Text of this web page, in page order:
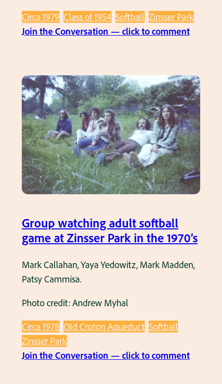
Circa 1979 Class of 1954 Softball Zinsser Park
Join the Conversation — click to comment:
u
l
t
S
o
f
t
b
a
g
a
m
s
Group watching adult softball
game at Zinsser Park in the 1970’s
Mark Callahan, Yaya Yedowitz, Mark Madden,
Patsy Cammisa.
Photo credit: Andrew Myhal
Circa 1978 Old Croton Aqueduct Softball
Zinsser Park
Join the Conversation — click to comment: